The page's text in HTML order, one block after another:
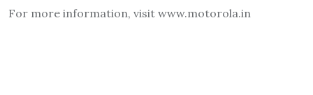
For more information, visit www.motorola.in